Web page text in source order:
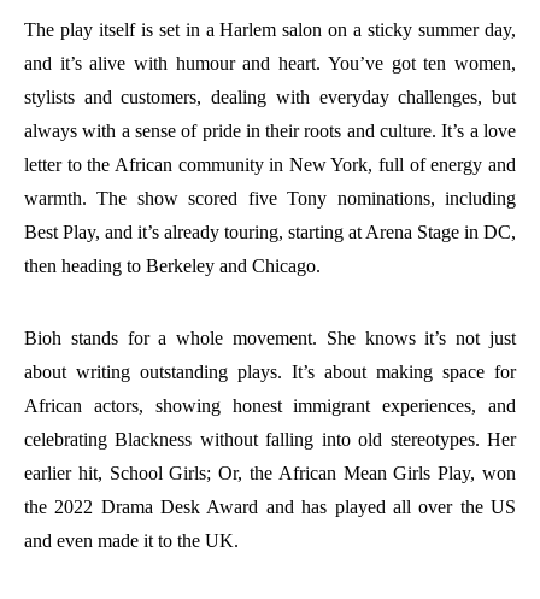
The play itself is set in a Harlem salon on a sticky summer day,
and it’s alive with humour and heart. You’ve got ten women,
stylists and customers, dealing with everyday challenges, but
always with a sense of pride in their roots and culture. It’s a love
letter to the African community in New York, full of energy and
warmth. The show scored five Tony nominations, including
Best Play, and it’s already touring, starting at Arena Stage in DC,
then heading to Berkeley and Chicago.
Bioh stands for a whole movement. She knows it’s not just
about writing outstanding plays. It’s about making space for
African actors, showing honest immigrant experiences, and
celebrating Blackness without falling into old stereotypes. Her
earlier hit, School Girls; Or, the African Mean Girls Play, won
the 2022 Drama Desk Award and has played all over the US
and even made it to the UK.